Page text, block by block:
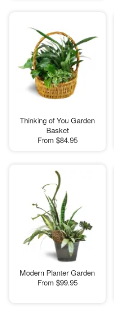
Thinking of You Garden
Basket
From $84.95
Modern Planter Garden
From $99.95